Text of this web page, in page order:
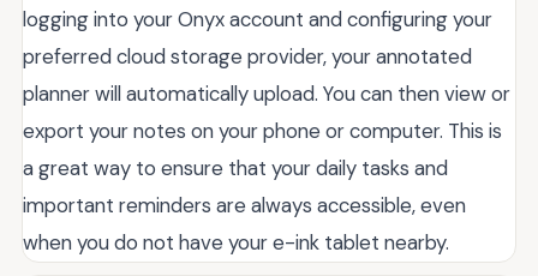
logging into your Onyx account and configuring your
preferred cloud storage provider, your annotated
planner will automatically upload. You can then view or
export your notes on your phone or computer. This is
a great way to ensure that your daily tasks and
important reminders are always accessible, even
when you do not have your e-ink tablet nearby.